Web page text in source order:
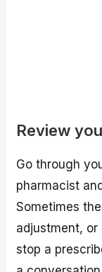
Review
Go through
pharmacist
Sometimes
adjustment,
stop a